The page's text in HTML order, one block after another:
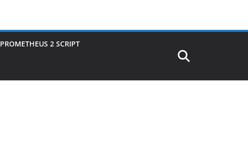
PROMETHEUS 2 SCRIPT